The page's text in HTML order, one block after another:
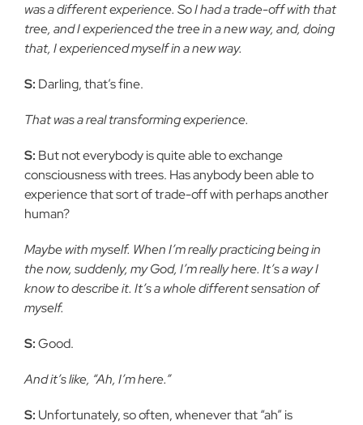
was a different experience. So I had a trade-off with that
tree, and I experienced the tree in a new way, and, doing
that, I experienced myself in a new way.
S: Darling, that’s fine.
That was a real transforming experience.
S: But not everybody is quite able to exchange
consciousness with trees. Has anybody been able to
experience that sort of trade-off with perhaps another
human?
Maybe with myself. When I’m really practicing being in
the now, suddenly, my God, I’m really here. It’s a way I
know to describe it. It’s a whole different sensation of
myself.
S:Good.
And it’s like, “Ah, I’m here.”
S: Unfortunately, so often, whenever that “ah” is